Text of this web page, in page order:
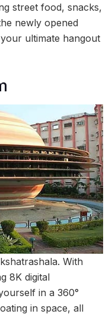
street food, snacks,
newly opened
ultimate hangout
With
8K digital
in a 360°
in space, all